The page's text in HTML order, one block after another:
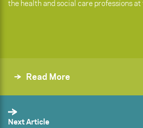
the health and social care professions
Read More
Next Article